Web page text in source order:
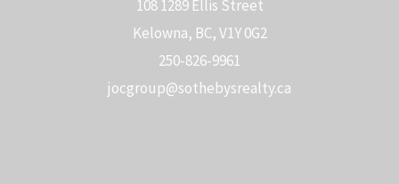
108 1289 Ellis Street
Kelowna, BC, V1Y 0G2
250-826-9961
jocgroup@sothebysrealty.ca